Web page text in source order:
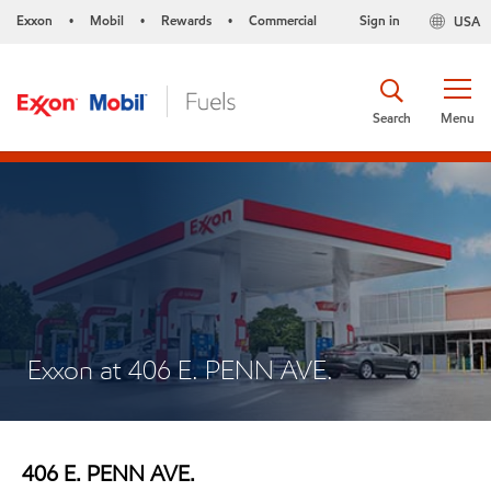
Exxon • Mobil • Rewards • Commercial USA
Sign in
Menu
Search
Exxon at 406 E. PENN AVE.
406 E. PENN AVE.